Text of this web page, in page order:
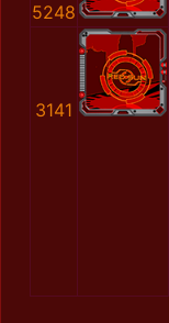
5248
3141